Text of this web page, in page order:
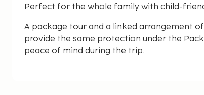
Perfect for the whole family with child-
A package tour and a linked arrangement
provide the same protection under the
peace of mind during the trip.